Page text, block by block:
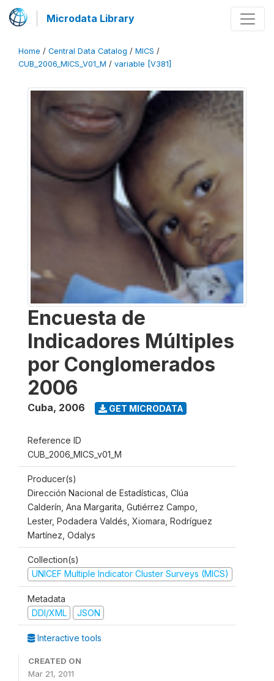
Microdata Library
Home / Central Data Catalog / MICS /
CUB_2006_MICS_V01_M / variable [V381]
Encuesta de
Indicadores Múltiples
por Conglomerados
2006
Cuba, 2006 GET MICRODATA
Reference ID
CUB_2006_MICS_v01_M
Producer(s)
Dirección Nacional de Estadísticas, Clúa
Calderín, Ana Margarita, Gutiérrez Campo,
Lester, Podadera Valdés, Xiomara, Rodríguez
Martínez, Odalys
Collection(s)
UNICEF Multiple Indicator Cluster Surveys (MICS)
Metadata
DDI/XML
JSON
Interactive tools
CREATED ON
Mar 21, 2011